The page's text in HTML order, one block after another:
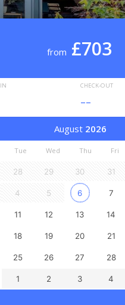
from £703
CHECK-OUT
--
August 2026
Tue Wed Thu Fri
28 29 30 31
4 5 6 7
11 12 13 14
18 19 20 21
25 26 27 28
1 2 3 4